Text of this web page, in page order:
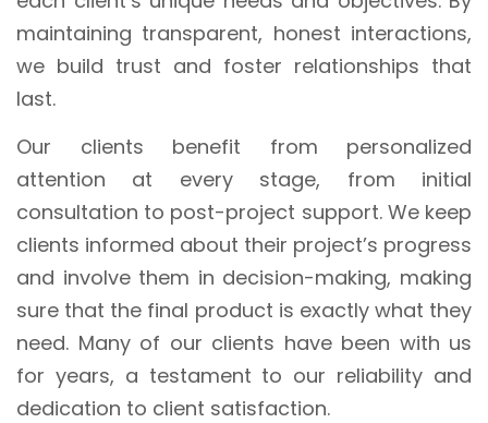
maintaining transparent, honest interactions,
we build trust and foster relationships that
last.
Our clients benefit from personalized
attention at every stage, from initial
consultation to post-project support. We keep
clients informed about their project’s progress
and involve them in decision-making, making
sure that the final product is exactly what they
need. Many of our clients have been with us
for years, a testament to our reliability and
dedication to client satisfaction.